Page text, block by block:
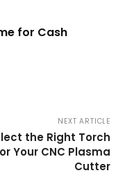
for Cash
NEXT ARTICLE
the Right Torch
Your CNC Plasma
Cutter